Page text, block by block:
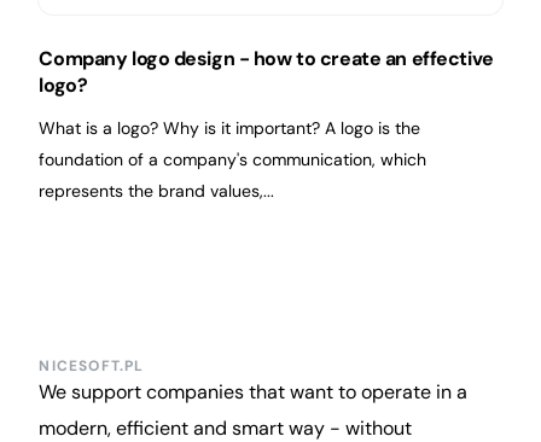
Company logo design - how to create an effective
logo?
What is a logo? Why is it important? A logo is the
foundation of a company's communication, which
represents the brand values,...
NICESOFT.PL
We support companies that want to operate in a
modern, efficient and smart way - without